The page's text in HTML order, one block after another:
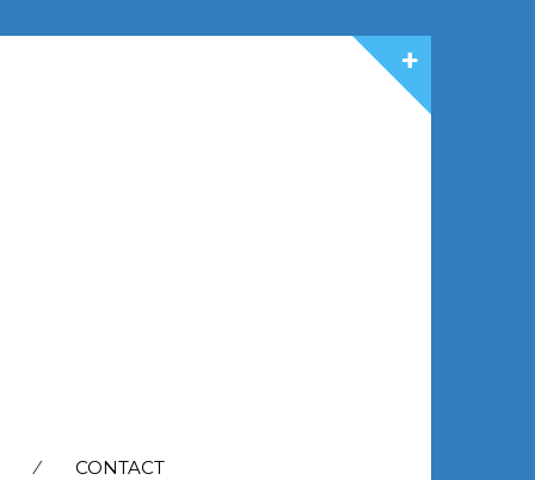
CONTACT